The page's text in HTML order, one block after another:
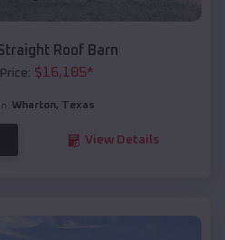
Roof Barn
$16,185*
Wharton, Texas
View Details